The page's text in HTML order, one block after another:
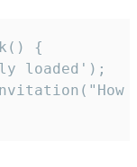
{
loaded');